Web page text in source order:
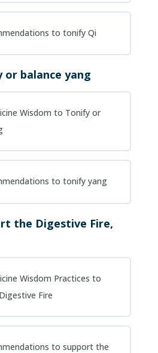
to tonify Qi
or balance yang
Wisdom to Tonify or
to tonify yang
the Digestive Fire,
Wisdom Practices to
Fire
to support the